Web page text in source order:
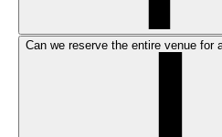
Can we reserve the entire venue for